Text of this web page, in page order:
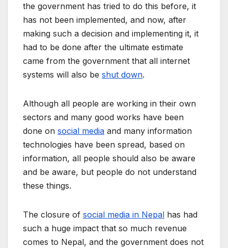
the government has tried to do this before, it
has not been implemented, and now, after
making such a decision and implementing it, it
had to be done after the ultimate estimate
came from the government that all internet
systems will also be shut down.
Although all people are working in their own
sectors and many good works have been
done on social media and many information
technologies have been spread, based on
information, all people should also be aware
and be aware, but people do not understand
these things.
The closure of social media in Nepal has had
such a huge impact that so much revenue
comes to Nepal, and the government does not